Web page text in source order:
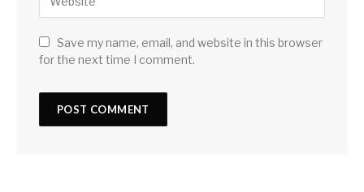
Save my name, email, and website in this browser
for the next time I comment.